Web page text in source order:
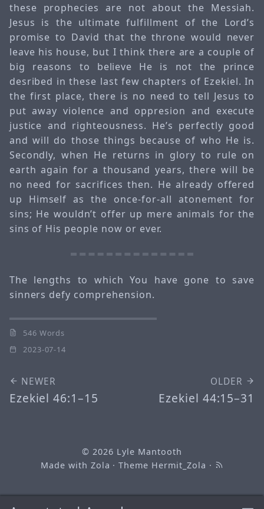
these prophecies are not about the Messiah.
Jesus is the ultimate fulfillment of the Lord’s
promise to David that the throne would never
leave his house, but I think there are a couple of
big reasons to believe He is not the prince
desribed in these last few chapters of Ezekiel. In
the first place, there is no need to tell Jesus to
put away violence and oppresion and execute
justice and righteousness. He’s perfectly good
and will do those things because of who He is.
Secondly, when He returns in glory to rule on
earth again for a thousand years, there will be
no need for sacrifices then. He already offered
up Himself as the once-for-all atonement for
sins; He wouldn’t offer up mere animals for the
sins of His people now or ever.
The lengths to which You have gone to save
sinners defy comprehension.
546 Words
2023-07-14
NEWER
Ezekiel 46:1–15
OLDER
Ezekiel 44:15–31
© 2026 Lyle Mantooth
Made with Zola · Theme Hermit_Zola ·